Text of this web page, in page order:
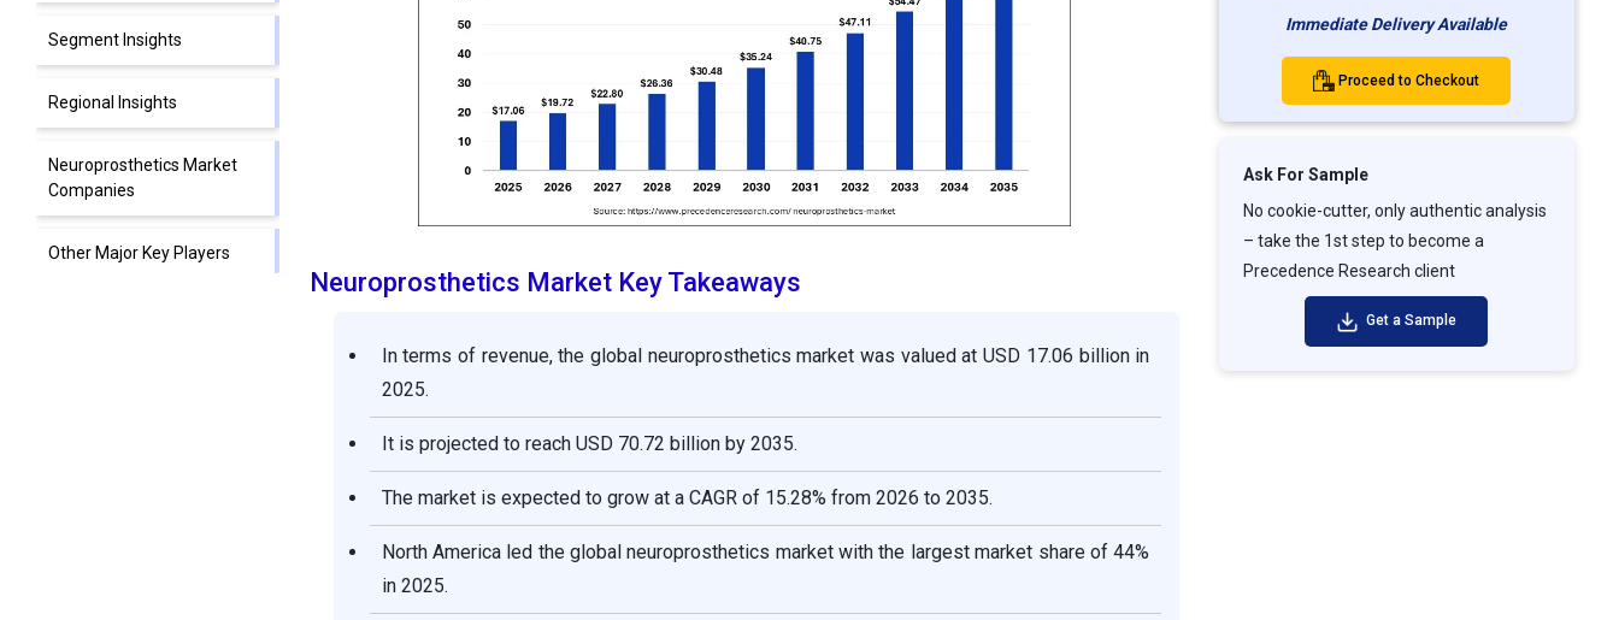
Segment Insights
Regional Insights
Neuroprosthetics Market
Companies
Other Major Key Players
Neuroprosthetics Market Key Takeaways
In terms of revenue, the global neuroprostheticsmarket was valued at USD 17.06 billion in
2025.
It is projected to reach USD 70.72 billion by 2035.
The market is expected to grow at a CAGR of 15.28% from 2026 to 2035.
North America led the global neuroprosthetics market with the largest market share of 44%
in 2025.
Immediate Delivery Available
Proceed to Checkout
Ask For Sample
No cookie-cutter, only authentic analysis
– take the 1st step to become a
Precedence Research client
Get a Sample